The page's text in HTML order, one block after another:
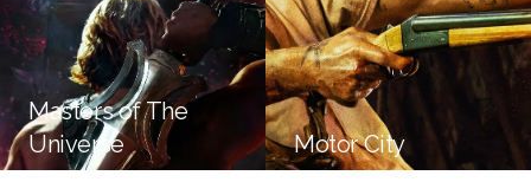
Masters of The
Universe
Motor City